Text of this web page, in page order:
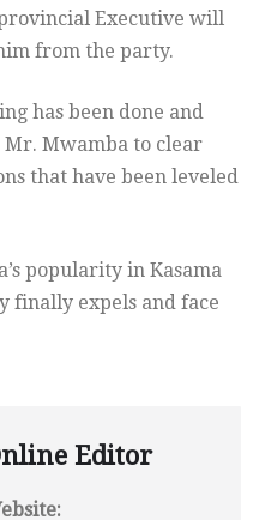
Executive will
from the party.
has been done and
Mwamba to clear
that have been leveled
popularity in Kasama
finally expels and face
Editor